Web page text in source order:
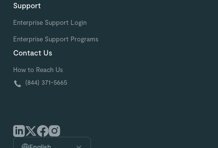
Support
Enterprise Support Login
Enterprise Support Programs
Contact Us
How to Reach Us
(844) 371-5665